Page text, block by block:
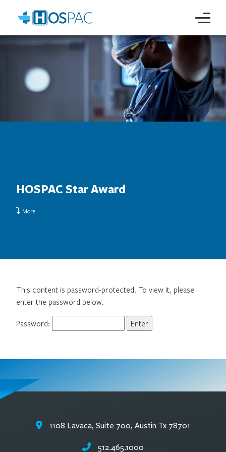
HOSPAC Star Award
More
This content is password-protected. To view it, please
enter the password below.
Password:
1108 Lavaca, Suite 700, Austin Tx 78701
512.465.1000